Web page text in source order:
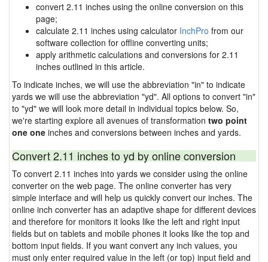
convert 2.11 inches using the online conversion on this
page;
calculate 2.11 inches using calculator InchPro from our
software collection for offline converting units;
apply arithmetic calculations and conversions for 2.11
inches outlined in this article.
To indicate inches, we will use the abbreviation "in" to indicate
yards we will use the abbreviation "yd". All options to convert "in"
to "yd" we will look more detail in individual topics below. So,
we're starting explore all avenues of transformation two point
one one inches and conversions between inches and yards.
Convert 2.11 inches to yd by online conversion
To convert 2.11 inches into yards we consider using the online
converter on the web page. The online converter has very
simple interface and will help us quickly convert our inches. The
online inch converter has an adaptive shape for different devices
and therefore for monitors it looks like the left and right input
fields but on tablets and mobile phones it looks like the top and
bottom input fields. If you want convert any inch values, you
must only enter required value in the left (or top) input field and